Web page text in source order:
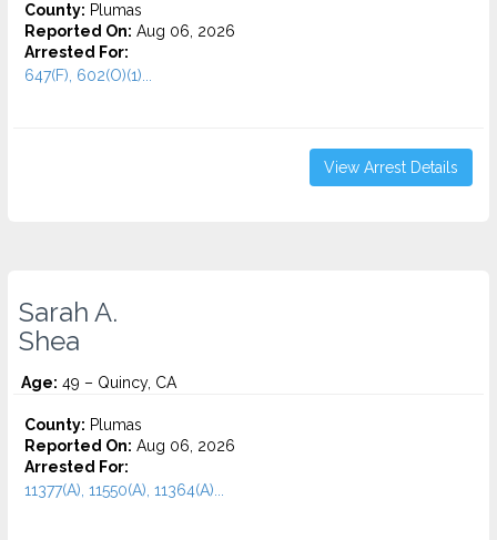
County: Plumas
Reported On: Aug 06, 2026
Arrested For:
647(F), 602(O)(1)...
View Arrest Details
Sarah A.
Shea
Age: 49 – Quincy, CA
County: Plumas
Reported On: Aug 06, 2026
Arrested For:
11377(A), 11550(A), 11364(A)...